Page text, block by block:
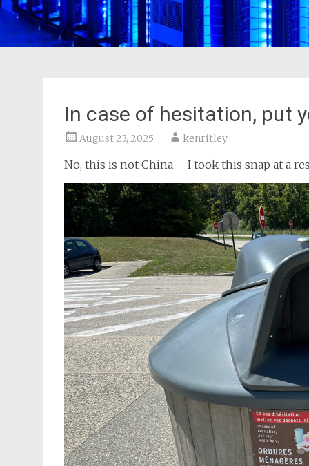
In case of hesitation, put
August 23, 2025 kenritley
No, this is not China – I took this snap at a